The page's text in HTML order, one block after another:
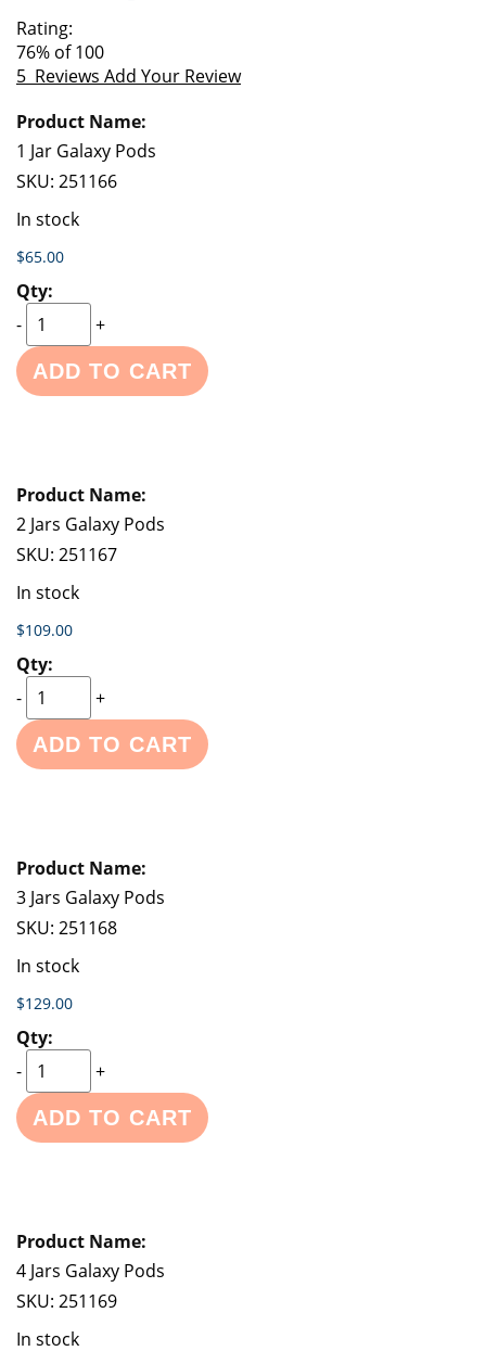
the
images
gallery
of
the
images
Rating:
76% of100
5 Reviews Add Your Review
product
items
1 Jar Galaxy Pods
SKU: 251166
In stock
$65.00
-
+
ADD TO CART
2 Jars Galaxy Pods
SKU: 251167
In stock
$109.00
-
+
ADD TO CART
3 Jars Galaxy Pods
SKU: 251168
In stock
$129.00
-
+
ADD TO CART
4 Jars Galaxy Pods
SKU: 251169
In stock